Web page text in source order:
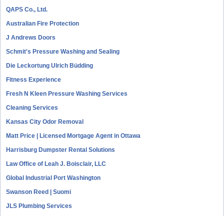
QAPS Co., Ltd.
Australian Fire Protection
J Andrews Doors
Schmit's Pressure Washing and Sealing
Die Leckortung Ulrich Büdding
Fitness Experience
Fresh N Kleen Pressure Washing Services
Cleaning Services
Kansas City Odor Removal
Matt Price | Licensed Mortgage Agent in Ottawa
Harrisburg Dumpster Rental Solutions
Law Office of Leah J. Boisclair, LLC
Global Industrial Port Washington
Swanson Reed | Suomi
JLS Plumbing Services